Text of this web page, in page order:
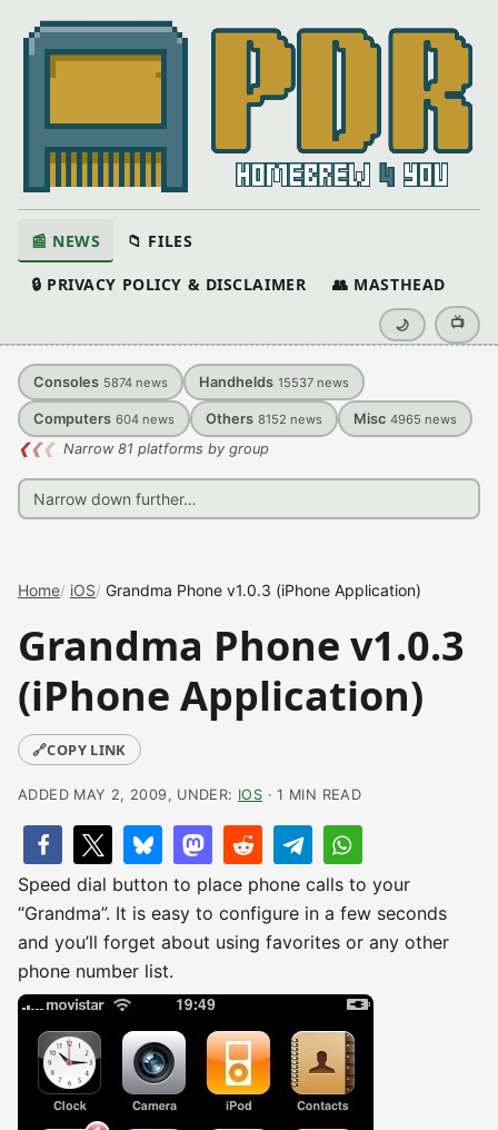
📰 NEWS 📁 FILES
🔒 PRIVACY POLICY & DISCLAIMER 👥 MASTHEAD
🌙 📺
Consoles 5874 news Handhelds 15537 news
Computers 604 news Others 8152 news Misc 4965 news
❮❮❮ Narrow 81 platforms by group
Home iOS Grandma Phone v1.0.3 (iPhone Application)
Grandma Phone v1.0.3
(iPhone Application)
🔗COPY LINK
ADDED MAY 2, 2009, UNDER: IOS · 1 MIN READ
Speed dial button to place phone calls to your
“Grandma”. It is easy to configure in a few seconds
and you’ll forget about using favorites or any other
phone number list.